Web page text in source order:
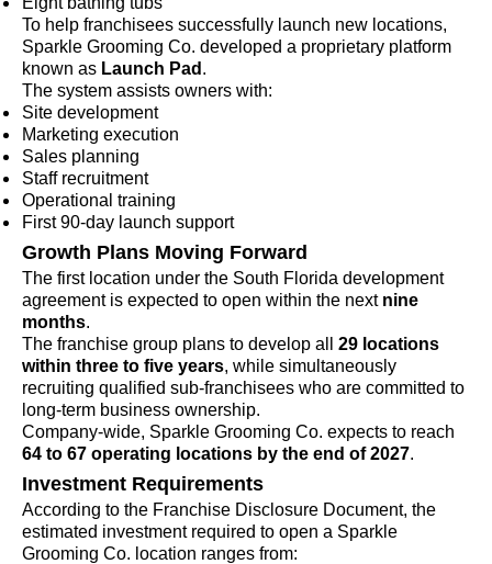
To help franchisees successfully launch new locations,
Sparkle Grooming Co. developed a proprietary platform
known as Launch Pad .
The system assists owners with:
Site development
Marketing execution
Sales planning
Staff recruitment
Operational training
First 90-day launch support
Growth Plans Moving Forward
The first location under the South Florida development
agreement is expected to open within the next nine
months.
The franchise group plans to develop all 29 locations
within three to five years, while simultaneously
recruiting qualified sub-franchisees who are committed to
long-term business ownership.
Company-wide, Sparkle Grooming Co. expects to reach
64 to 67 operating locations by the end of 2027.
Investment Requirements
According to the Franchise Disclosure Document, the
estimated investment required to open a Sparkle
Grooming Co. location ranges from: